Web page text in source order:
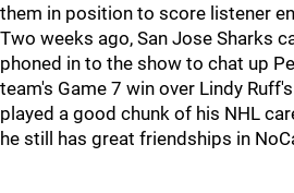
them in position to score listener
Two weeks ago, San Jose Sharks
phoned in to the show to chat up
team's Game 7 win over Lindy
played a good chunk of his NHL
he still has great friendships in